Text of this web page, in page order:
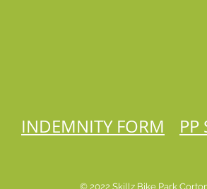
INDEMNITY FORM PP
© 2022 Skillz Bike Park